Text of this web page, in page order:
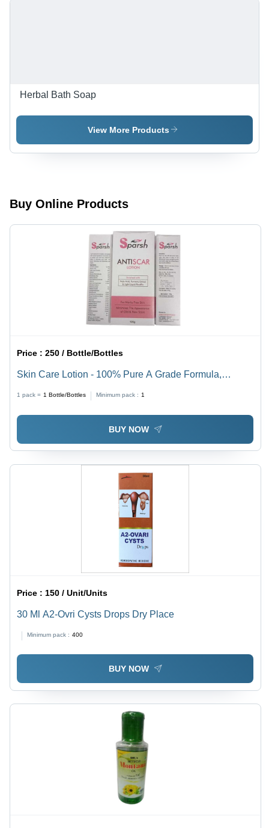
Herbal Bath Soap
View More Products
Buy Online Products
Price :250 / Bottle/Bottles
Skin Care Lotion - 100% Pure A Grade Formula,
Chemical-Free, Smooth & Soft Texture
1 pack = 1 Bottle/Bottles Minimum pack : 1
BUY NOW
Price : 150 / Unit/Units
30 Ml A2-Ovri Cysts Drops Dry Place
Minimum pack : 400
BUY NOW